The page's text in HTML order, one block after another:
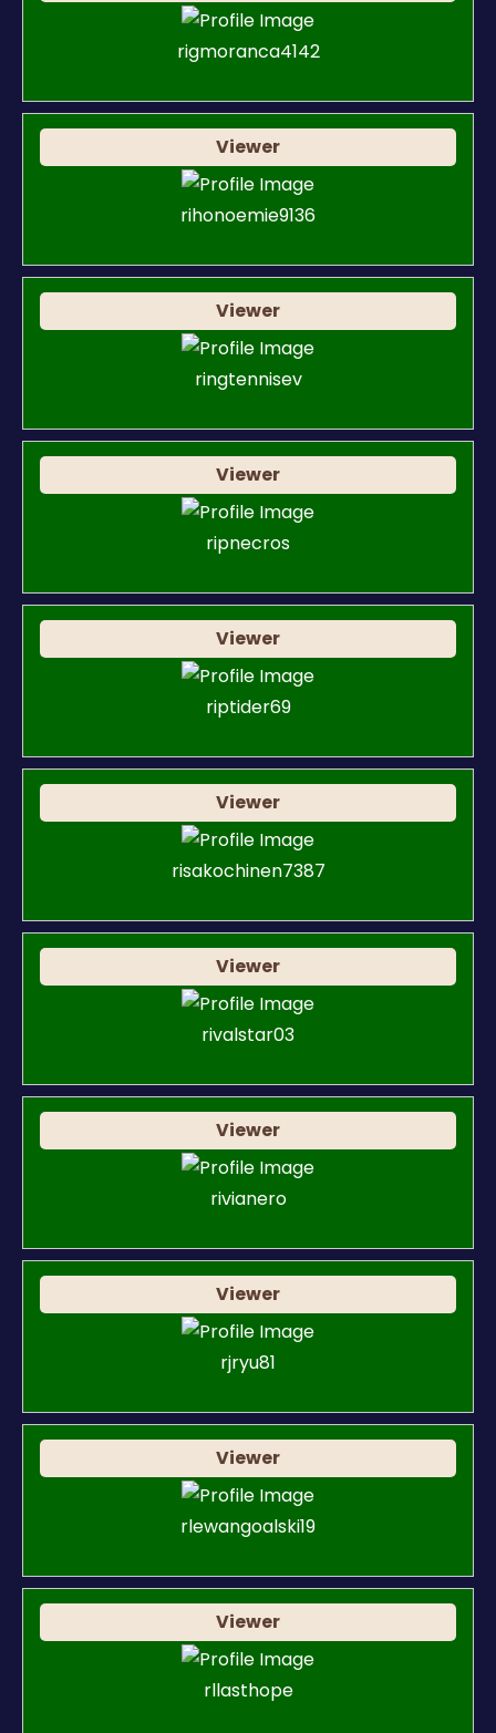
rigmoranca4142
Viewer
rihonoemie9136
Viewer
ringtennisev
Viewer
ripnecros
Viewer
riptider69
Viewer
risakochinen7387
Viewer
rivalstar03
Viewer
rivianero
Viewer
rjryu81
Viewer
rlewangoalski19
Viewer
rllasthope